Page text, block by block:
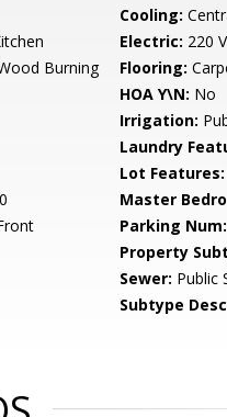
Cooling:
Electric: 220
Burning Flooring:
HOA Y\N: No
Irrigation:
Laundry
Lot Features:
Master
Parking Num:
Property
Sewer: Public
Subtype